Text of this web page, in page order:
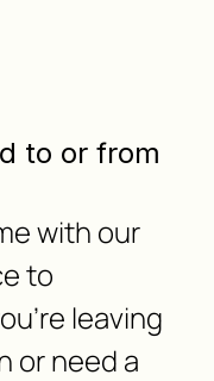
to or from
with our
to
leaving
or need a